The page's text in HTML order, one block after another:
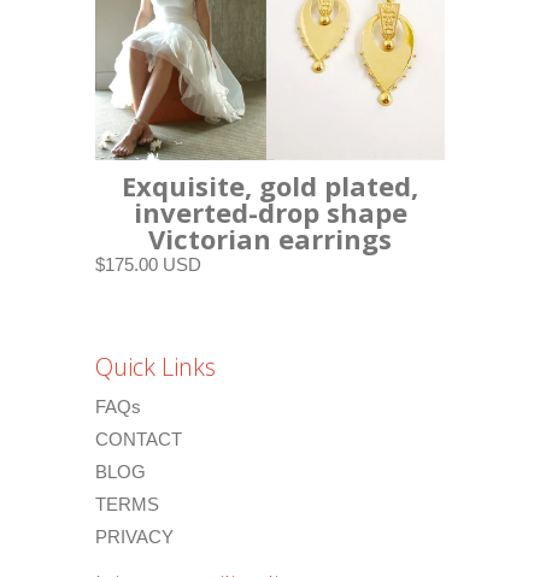
Exquisite, gold plated,
inverted-drop shape
Victorian earrings
$175.00 USD
Quick Links
FAQs
CONTACT
BLOG
TERMS
PRIVACY